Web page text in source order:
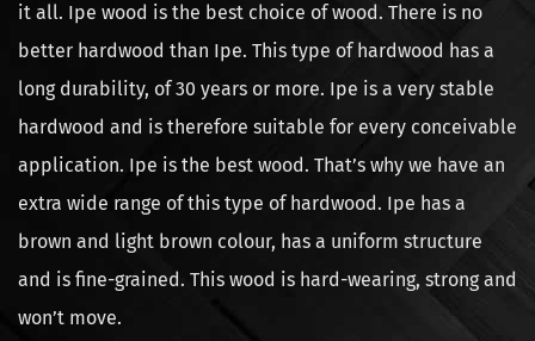
it all. Ipe wood is the best choice of wood. There is no
better hardwood than Ipe. This type of hardwood has a
long durability, of 30 years or more. Ipe is a very stable
hardwood and is therefore suitable for every conceivable
application. Ipe is the best wood. That’s why we have an
extra wide range of this type of hardwood. Ipe has a
brown and light brown colour, has a uniform structure
and is fine-grained. This wood is hard-wearing, strong and
won’t move.